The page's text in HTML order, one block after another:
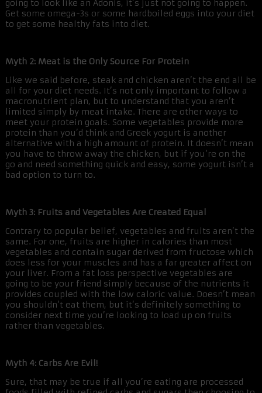
going to look like an Adonis, it’s just not going to happen.
Get some omega-3s or some hardboiled eggs into your diet
to get some healthy fats into diet.
Myth 2: Meat is the Only Source For Protein
Like we said before, steak and chicken aren’t the end all be
all for your diet needs. It’s not only important to follow a
macronutrient plan, but to understand that you aren’t
limited simply by meat intake. There are other ways to
meet your protein goals. Some vegetables provide more
protein than you’d think and Greek yogurt is another
alternative with a high amount of protein. It doesn’t mean
you have to throw away the chicken, but if you’re on the
go and need something quick and easy, some yogurt isn’t a
bad option to turn to.
Myth 3: Fruits and Vegetables Are Created Equal
Contrary to popular belief, vegetables and fruits aren’t the
same. For one, fruits are higher in calories than most
vegetables and contain sugar derived from fructose which
does less for your muscles and has a far greater affect on
your liver. From a fat loss perspective vegetables are
going to be your friend simply because of the nutrients it
provides coupled with the low caloric value. Doesn’t mean
you shouldn’t eat them, but it’s definitely something to
consider next time you’re looking to load up on fruits
rather than vegetables.
Myth 4: Carbs Are Evil!
Sure, that may be true if all you’re eating are processed